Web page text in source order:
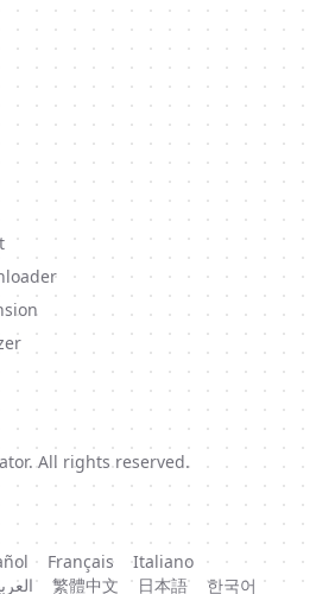
. All rights reserved.
Français
Italiano
繁體中文 日本語 한국어